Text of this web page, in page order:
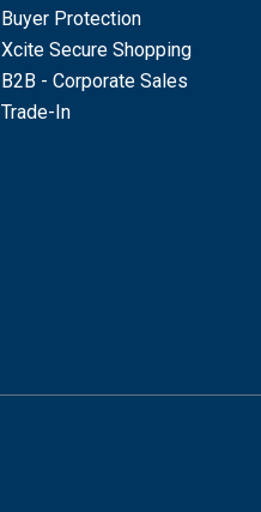
Buyer Protection
Xcite Secure Shopping
B2B - Corporate Sales
Trade-In